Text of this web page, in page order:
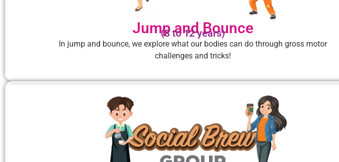
Jump and Bounce
(8 to 12 years)
In jump and bounce, we explore what our bodies can do through gross motor
challenges and tricks!